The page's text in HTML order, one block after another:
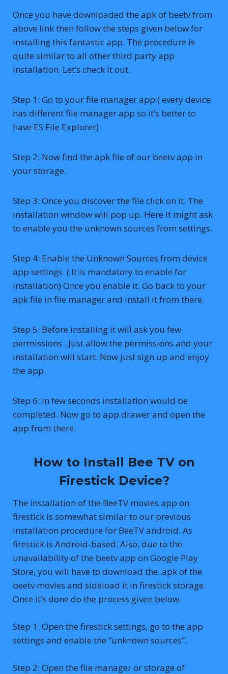
Once you have downloaded the apk of beetv from
above link then follow the steps given below for
installing this fantastic app. The procedure is
quite similar to all other third party app
installation. Let’s check it out.
Step 1: Go to your file manager app ( every device
has different file manager app so it’s better to
have ES File Explorer)
Step 2: Now find the apk file of our beetv app in
your storage.
Step 3: Once you discover the file click on it. The
installation window will pop up. Here it might ask
to enable you the unknown sources from settings.
Step 4: Enable the Unknown Sources from device
app settings. ( It is mandatory to enable for
installation) Once you enable it. Go back to your
apk file in file manager and install it from there.
Step 5: Before installing it will ask you few
permissions . Just allow the permissions and your
installation will start. Now just sign up and enjoy
the app.
Step 6: In few seconds installation would be
completed. Now go to app drawer and open the
app from there.
How to Install Bee TV on
Firestick Device?
The installation of the BeeTV movies app on
firestick is somewhat similar to our previous
installation procedure for BeeTV android. As
firestick is Android-based. Also, due to the
unavailability of the beetv app on Google Play
Store, you will have to download the .apk of the
beetv movies and sideload it in firestick storage.
Once it’s done do the process given below.
Step 1: Open the firestick settings, go to the app
settings and enable the “unknown sources”.
Step 2: Open the file manager or storage of